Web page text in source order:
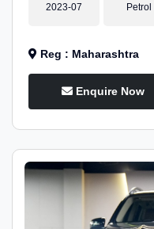
2023-07 Petrol
Reg : Maharashtra
Enquire Now